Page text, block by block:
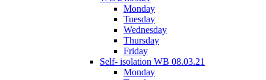
Monday
Tuesday
Wednesday
Thursday
Friday
Self- isolation WB 08.03.21
Monday